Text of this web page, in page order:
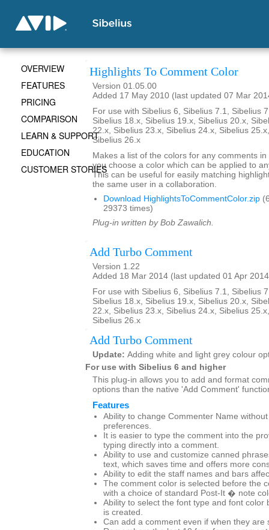
Highlights To Comment Color
Version 01.05.00
Added 17 May 2010 (last updated 07 Mar
For use with Sibelius 6, Sibelius 7.1, Sibelius
Sibelius 18.x, Sibelius 19.x, Sibelius 20.x,
22.x, Sibelius 23.x, Sibelius 24.x, Sibelius
Sibelius 26.x
Makes a list of the colors for any comments
you choose a color which can be applied to
This can be useful for easily matching
the same user in a collaboration.
Download HighlightsToCommentColor.zip
29373 times)
Plug-in written by Bob Zawalich.
Add Turbo Comment
Version 1.22
Added 18 Mar 2014 (last updated 01 Apr
For use with Sibelius 6, Sibelius 7.1, Sibelius
Sibelius 18.x, Sibelius 19.x, Sibelius 20.x,
22.x, Sibelius 23.x, Sibelius 24.x, Sibelius
Sibelius 26.x
Add Turbo Comment
Update: Adding white and light grey colour
For use with Sibelius 6 and higher
This plug-in allows you to add and format
options than the native 'Add Comment'
Features
Ability to change Commenter Name
preferences.
It is easier to type the comment into the
typing directly into a comment.
Ability to use and customize canned
text, which saves time and offers more
Ability to edit the staff names and bars
The comment color is selected before the
with a choice of standard Post-It � note
Ability to select the font type and font color
is created.
Can add a comment even if when they are
OVERVIEW
FEATURES
PRICING
COMPARISON
LEARN & SUPPORT
EDUCATION
CUSTOMER STORIES